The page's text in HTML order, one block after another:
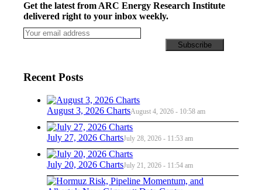
Get the latest from ARC Energy Research Institute
delivered right to your inbox weekly.
Recent Posts
August 3, 2026 ChartsAugust 4, 2026 - 10:58 am
July 27, 2026 ChartsJuly 28, 2026 - 11:53 am
July 20, 2026 ChartsJuly 21, 2026 - 11:54 am